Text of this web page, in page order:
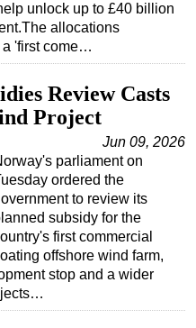
unlock up to £40 billion
allocations
a 'first come…
Review Casts
Project
Jun 09, 2026
parliament on
ordered the
to review its
subsidy for the
first commercial
offshore wind farm,
stop and a wider